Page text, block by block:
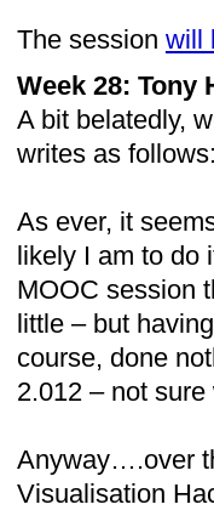
The session will
Week 28: Tony
A bit belatedly,
writes as
As ever, it
likely I am to do
MOOC session
little – but
course, done
2.012 – not
Anyway….over
Visualisation